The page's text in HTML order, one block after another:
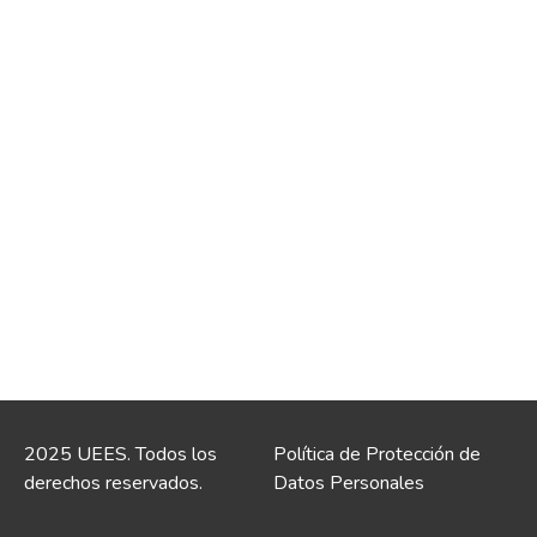
2025 UEES. Todos los
derechos reservados.
Política de Protección de
Datos Personales